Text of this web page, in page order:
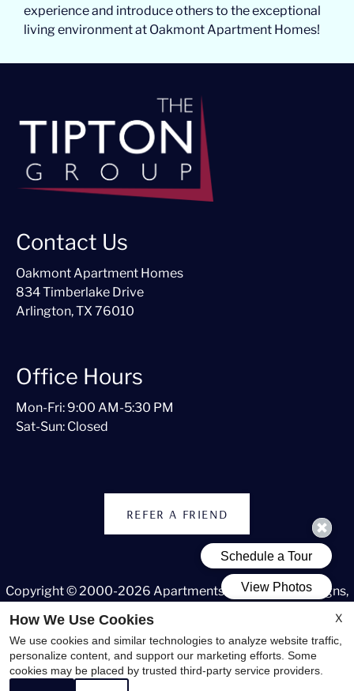
experience and introduce others to the exceptional
living environment at Oakmont Apartment Homes!
Contact Us
Oakmont Apartment Homes
834 Timberlake Drive
Arlington, TX 76010
Office Hours
Mon-Fri: 9:00 AM-5:30 PM
Sat-Sun: Closed
REFER A FRIEND
Copyright © 2000-2026 Apartments247.com. All designs,
reserved.
Disclaimer|Manage Site |Web Accessibility| Cookie Policy
X
How We Use Cookies
We use cookies and similar technologies to analyze website traffic,
personalize content, and support our marketing efforts. Some
cookies may be placed by trusted third-party service providers.